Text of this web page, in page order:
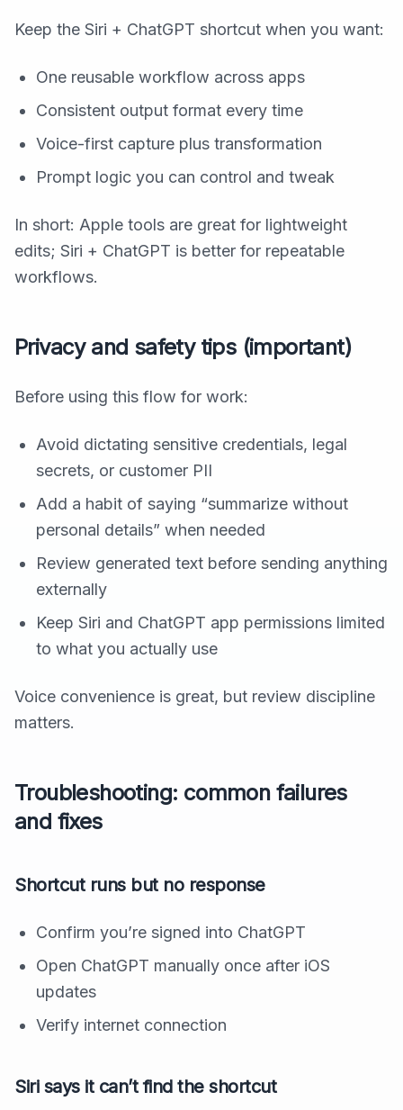
Keep the Siri + ChatGPT shortcut when you want:
One reusable workflow across apps
Consistent output format every time
Voice-first capture plus transformation
Prompt logic you can control and tweak
In short: Apple tools are great for lightweight
edits; Siri + ChatGPT is better for repeatable
workflows.
Privacy and safety tips (important)
Before using this flow for work:
Avoid dictating sensitive credentials, legal
secrets, or customer PII
Add a habit of saying “summarize without
personal details” when needed
Review generated text before sending anything
externally
Keep Siri and ChatGPT app permissions limited
to what you actually use
Voice convenience is great, but review discipline
matters.
Troubleshooting: common failures
and fixes
Shortcut runs but no response
Confirm you’re signed into ChatGPT
Open ChatGPT manually once after iOS
updates
Verify internet connection
Siri says it can’t find the shortcut